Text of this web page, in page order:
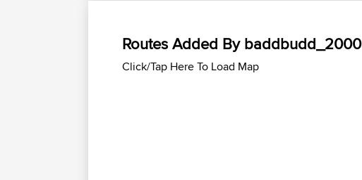
Routes Added By baddbudd_2000
Click/Tap Here To Load Map